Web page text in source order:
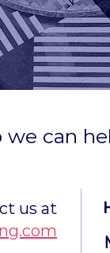
can
us at